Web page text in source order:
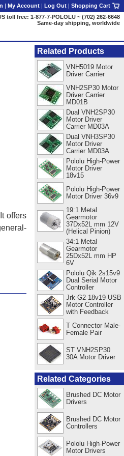
offers
Related Products
VNH5019 Motor
Driver Carrier
VNH2SP30 Motor
Driver Carrier
MD01B
Dual VNH2SP30
Motor Driver
Carrier MD03A
Dual VNH3SP30
Motor Driver
Carrier MD03A
Pololu High-Power
Motor Driver
18v15
Pololu High-Power
Motor Driver 36v9
19:1 Metal
Gearmotor
37Dx52L mm 12V
(Helical Pinion)
34:1 Metal
Gearmotor
25Dx52L mm HP
6V
Pololu Qik 2s15v9
Dual Serial Motor
Controller
Jrk G2 18v19 USB
Motor Controller
with Feedback
T Connector Male-
Female Pair
ST VNH2SP30
30A Motor Driver
Related Categories
Brushed DC Motor
Drivers
Brushed DC Motor
Controllers
Pololu High-Power
Motor Drivers
| My Account | Log Out | Shopping Cart
toll free: 1-877-7-POLOLU ~ (702) 262-6648
Same-day shipping, worldwide